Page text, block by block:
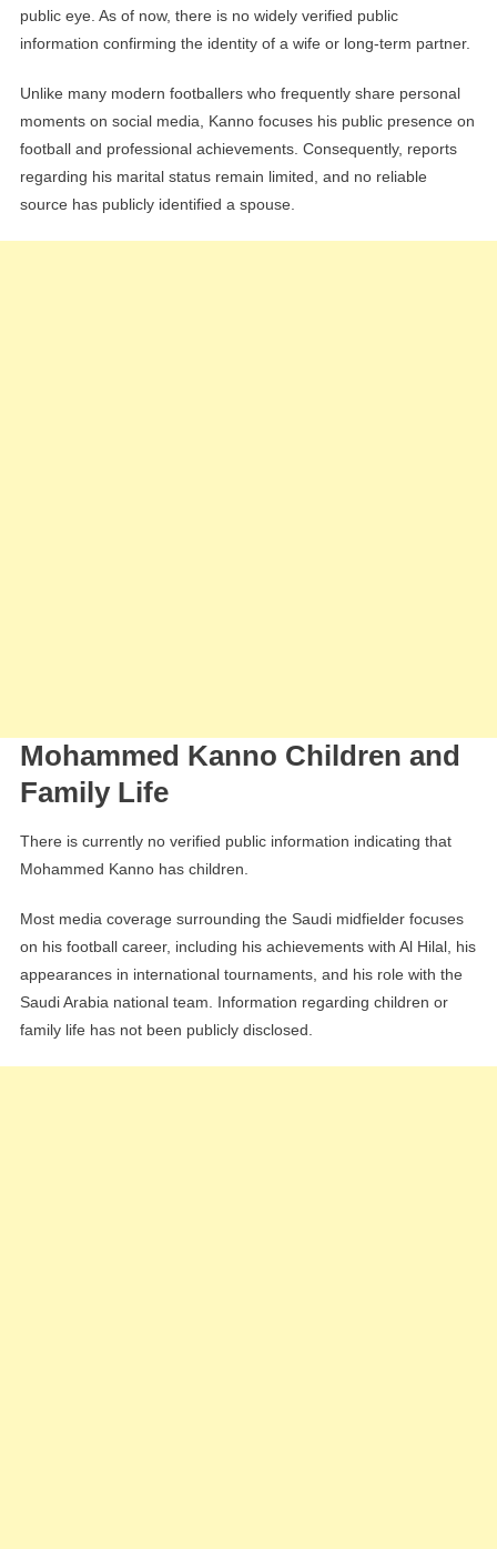
public eye. As of now, there is no widely verified public
information confirming the identity of a wife or long-term partner.
Unlike many modern footballers who frequently share personal
moments on social media, Kanno focuses his public presence on
football and professional achievements. Consequently, reports
regarding his marital status remain limited, and no reliable
source has publicly identified a spouse.
Mohammed Kanno Children and
Family Life
There is currently no verified public information indicating that
Mohammed Kanno has children.
Most media coverage surrounding the Saudi midfielder focuses
on his football career, including his achievements with Al Hilal, his
appearances in international tournaments, and his role with the
Saudi Arabia national team. Information regarding children or
family life has not been publicly disclosed.